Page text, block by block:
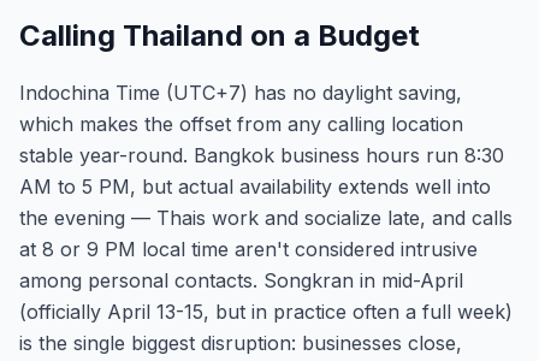
Calling Thailand on a Budget
Indochina Time (UTC+7) has no daylight saving,
which makes the offset from any calling location
stable year-round. Bangkok business hours run 8:30
AM to 5 PM, but actual availability extends well into
the evening — Thais work and socialize late, and calls
at 8 or 9 PM local time aren't considered intrusive
among personal contacts. Songkran in mid-April
(officially April 13-15, but in practice often a full week)
is the single biggest disruption: businesses close,